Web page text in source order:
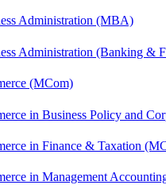
Administration (MBA)
Administration (Banking &
(MCom)
in Business Policy and
in Finance & Taxation
in Management